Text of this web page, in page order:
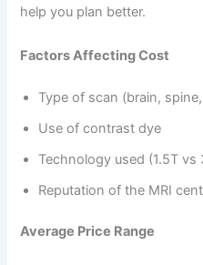
help you plan better.
Factors Affecting Cost
Type of scan (brain,
Use of contrast dye
Technology used (1.5T vs
Reputation of the MRI
Average Price Range